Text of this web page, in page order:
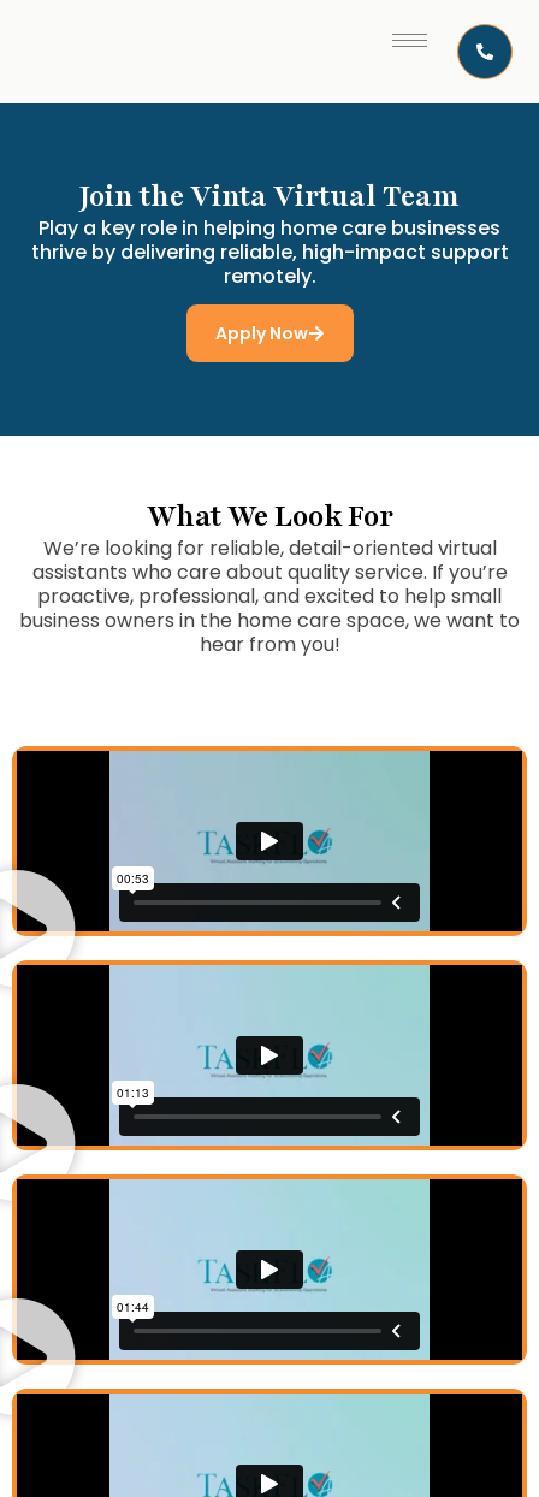
Join the Vinta Virtual Team
Play a key role in helping home care businesses
thrive by delivering reliable, high-impact support
remotely.
Apply Now
What We Look For
We’re looking for reliable, detail-oriented virtual
assistants who care about quality service. If you’re
proactive, professional, and excited to help small
business owners in the home care space, we want to
hear from you!